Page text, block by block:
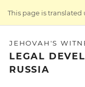
This page is
JEHOVAH'S
LEGAL
RUSSIA